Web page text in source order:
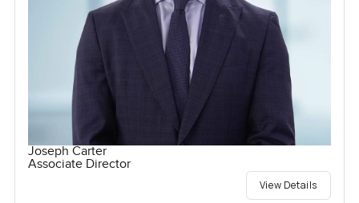
Joseph Carter
Associate Director
View Details